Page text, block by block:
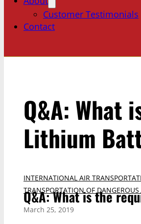
Customer Testimonials
Contact
Q&A: What
Lithium
INTERNATIONAL AIR
TRANSPORTATION OF DANGEROUS
Q&A: What is the
March 25, 2019